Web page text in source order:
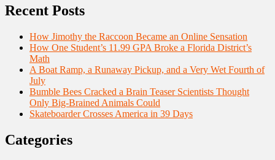
Recent Posts
How Jimothy the Raccoon Became an Online Sensation
How One Student’s 11.99 GPA Broke a Florida District’s
Math
A Boat Ramp, a Runaway Pickup, and a Very Wet Fourth of
July
Bumble Bees Cracked a Brain Teaser Scientists Thought
Only Big-Brained Animals Could
Skateboarder Crosses America in 39 Days
Categories